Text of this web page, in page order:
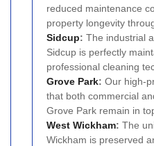
reduced maintenance
property longevity
Sidcup: The industrial
Sidcup is perfectly
professional cleaning
Grove Park: Our high-
that both commercial
Grove Park remain in
West Wickham: The
Wickham is preserved